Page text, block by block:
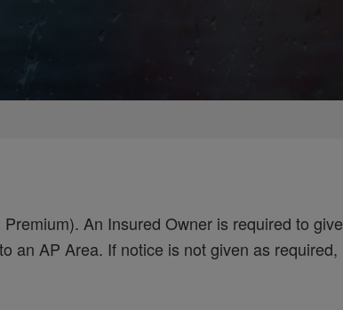
An Insured Owner is required to give
an AP Area. If notice is not given as required,